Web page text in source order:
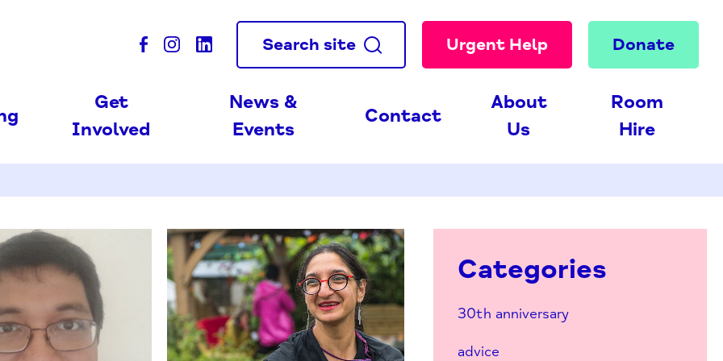
Search site Urgent Help Donate
Get
Involved
News &
Events
Contact
About
Us
Room
Hire
Categories
30th anniversary
advice